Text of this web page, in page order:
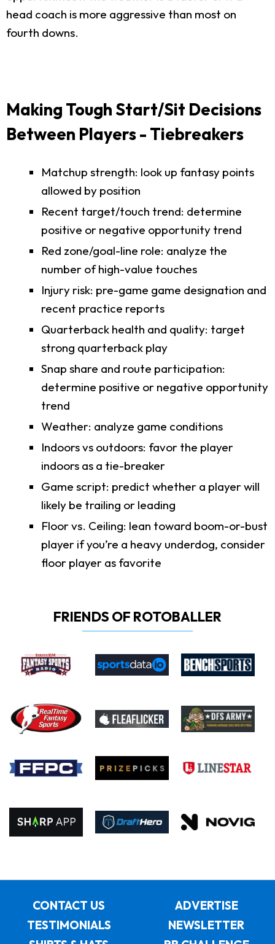
head coach is more aggressive than most on
fourth downs.
Making Tough Start/Sit Decisions
Between Players - Tiebreakers
Matchup strength: look up fantasy points
allowed by position
Recent target/touch trend: determine
positive or negative opportunity trend
Red zone/goal-line role: analyze the
number of high-value touches
Injury risk: pre-game game designation and
recent practice reports
Quarterback health and quality: target
strong quarterback play
Snap share and route participation:
determine positive or negative opportunity
trend
Weather: analyze game conditions
Indoors vs outdoors: favor the player
indoors as a tie-breaker
Game script: predict whether a player will
likely be trailing or leading
Floor vs. Ceiling: lean toward boom-or-bust
player if you’re a heavy underdog, consider
floor player as favorite
FRIENDS OF ROTOBALLER
CONTACT US
ADVERTISE
TESTIMONIALS
NEWSLETTER